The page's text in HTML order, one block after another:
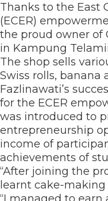
Thanks to the East
(ECER)
the proud owner of
in Kampung
The shop sells
Swiss rolls, banana
Fazlinawati’s
for the ECER
was introduced to
entrepreneurship
income of
achievements of
“After joining the
learnt cake-